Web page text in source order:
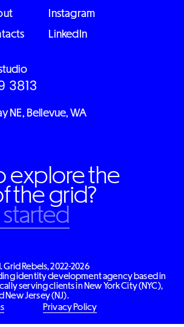
Instagram
LinkedIn
NE, Bellevue, WA
explore the
the grid?
Rebels, 2022-2026
identity development agency based in
serving clients in New York City (NYC),
New Jersey (NJ).
Privacy Policy